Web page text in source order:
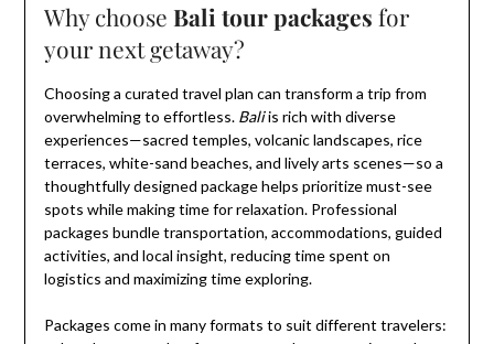
Why choose Bali tour packages for
your next getaway?
Choosing a curated travel plan can transform a trip from
overwhelming to effortless. Baliis rich with diverse
experiences—sacred temples, volcanic landscapes, rice
terraces, white-sand beaches, and lively arts scenes—so a
thoughtfully designed package helps prioritize must-see
spots while making time for relaxation. Professional
packages bundle transportation, accommodations, guided
activities, and local insight, reducing time spent on
logistics and maximizing time exploring.
Packages come in many formats to suit different travelers: